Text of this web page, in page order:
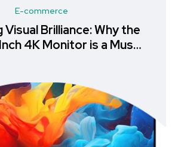
E-commerce
Visual Brilliance: Why the
4K Monitor is a Must-